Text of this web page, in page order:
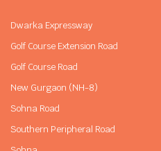
Dwarka Expressway
Golf Course Extension Road
Golf Course Road
New Gurgaon (NH-8)
Sohna Road
Southern Peripheral Road